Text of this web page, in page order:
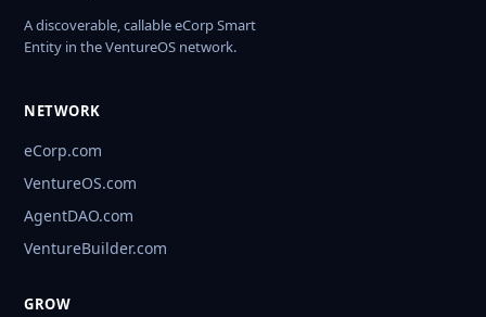
A discoverable, callable eCorp Smart
Entity in the VentureOS network.
NETWORK
eCorp.com
VentureOS.com
AgentDAO.com
VentureBuilder.com
GROW